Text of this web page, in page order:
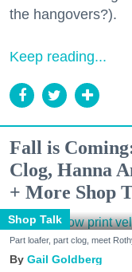
the hangovers?).
Keep reading...
Fall is
Clog, Hanna
+ More Shop
Shop Talk
Part loafer, part clog, meet
Gail Goldberg